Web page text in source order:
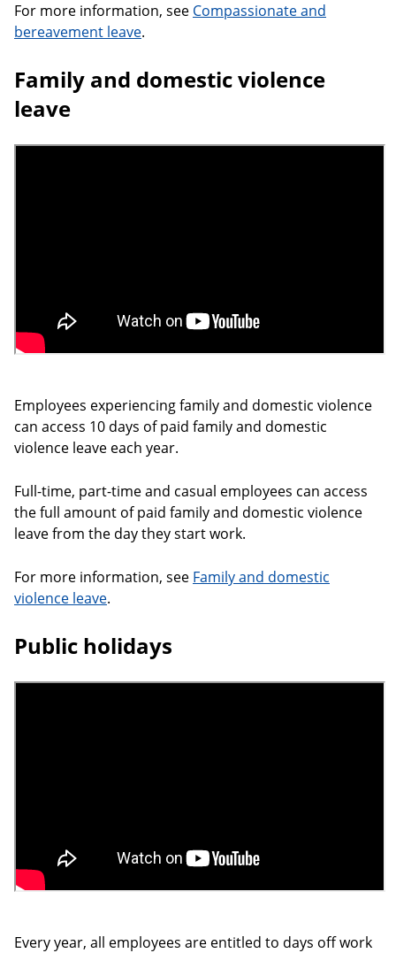
For more information, see Compassionate and
bereavement leave.
Family and domestic violence
leave
Employees experiencing family and domestic violence
can access 10 days of paid family and domestic
violence leave each year.
Full-time, part-time and casual employees can access
the full amount of paid family and domestic violence
leave from the day they start work.
For more information, see Family and domestic
violence leave.
Public holidays
Every year, all employees are entitled to days off work